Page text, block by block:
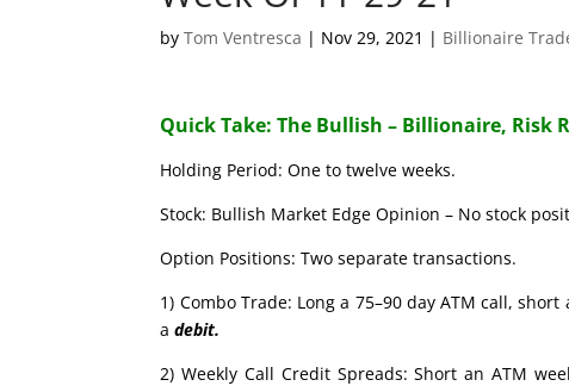
byTom Ventresca | Nov 29, 2021 | Billionaire
Quick Take: The Bullish – Billionaire, Risk
Holding Period: One to twelve weeks.
Stock: Bullish Market Edge Opinion – No stock
Option Positions: Two separate transactions.
1) Combo Trade: Long a 75–90 day ATM call,
adebit.
2) Weekly Call Credit Spreads: Short an ATM